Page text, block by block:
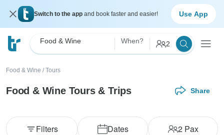
Switch to the app and book faster and easier! Use App
Food & Wine When? 2
Food & Wine / Tours
Food & Wine Tours & Trips Share
Dates 2Pax
Filters